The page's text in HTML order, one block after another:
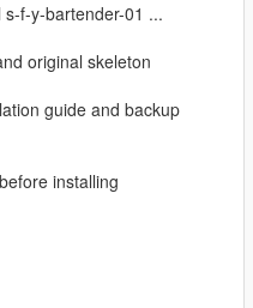
f-y-bartender-01 ...
original skeleton
guide and backup
installing